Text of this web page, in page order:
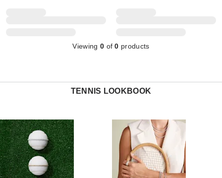
Viewing 0 of0 products
TENNIS LOOKBOOK